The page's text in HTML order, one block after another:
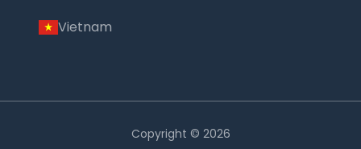
Vietnam
Copyright © 2026